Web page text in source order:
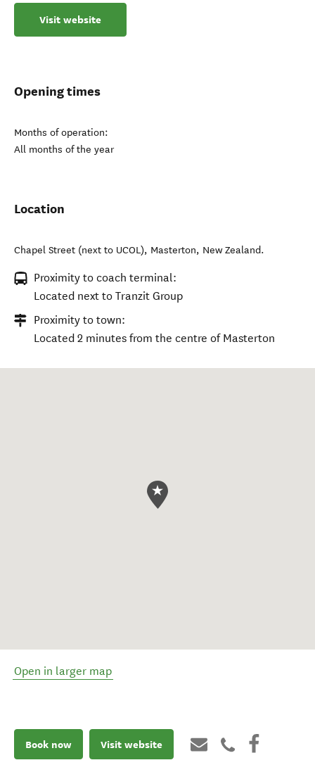
Visit website
Opening times
Months of operation:
All months of the year
Location
Chapel Street (next to UCOL), Masterton, New Zealand.
Proximity to coach terminal:
Located next to Tranzit Group
Proximity to town:
Located 2 minutes from the centre of Masterton
Open in larger map
Book now Visit website